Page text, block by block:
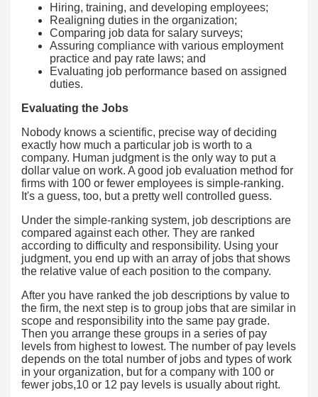
Hiring, training, and developing employees;
Realigning duties in the organization;
Comparing job data for salary surveys;
Assuring compliance with various employment
practice and pay rate laws; and
Evaluating job performance based on assigned
duties.
Evaluating the Jobs
Nobody knows a scientific, precise way of deciding
exactly how much a particular job is worth to a
company. Human judgment is the only way to put a
dollar value on work. A good job evaluation method for
firms with 100 or fewer employees is simple-ranking.
It's a guess, too, but a pretty well controlled guess.
Under the simple-ranking system, job descriptions are
compared against each other. They are ranked
according to difficulty and responsibility. Using your
judgment, you end up with an array of jobs that shows
the relative value of each position to the company.
After you have ranked the job descriptions by value to
the firm, the next step is to group jobs that are similar in
scope and responsibility into the same pay grade.
Then you arrange these groups in a series of pay
levels from highest to lowest. The number of pay levels
depends on the total number of jobs and types of work
in your organization, but for a company with 100 or
fewer jobs,10 or 12 pay levels is usually about right.